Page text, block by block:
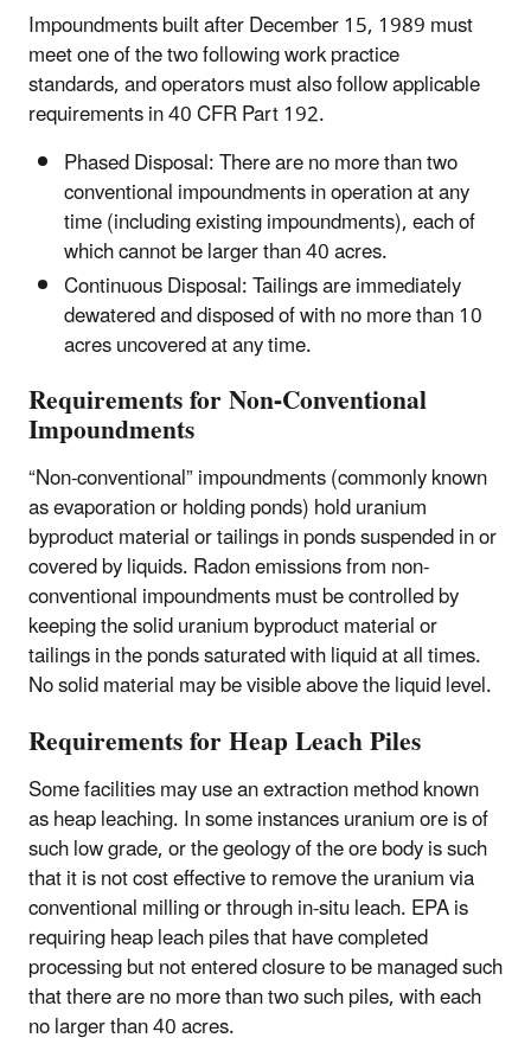
Impoundments built after December 15, 1989 must
meet one of the two following work practice
standards,andoperators must also follow applicable
requirements in 40 CFR Part 192.
Phased Disposal: There are no more than two
conventional impoundments in operation at any
time (including existing impoundments), each of
which cannot be larger than 40 acres.
Continuous Disposal: Tailings are immediately
dewatered and disposed of with no more than 10
acres uncovered at any time.
Requirements for Non-Conventional
Impoundments
“Non-conventional” impoundments (commonly known
as evaporation or holding ponds) hold uranium
byproduct material or tailings in ponds suspended in or
covered by liquids. Radon emissions from non-
conventional impoundments must be controlled by
keeping the solid uranium byproduct material or
tailings in the ponds saturated with liquid at all times.
No solid material may be visible above the liquid level.
Requirements for Heap Leach Piles
Some facilities may use an extraction method known
as heap leaching. In some instances uranium ore is of
such low grade, or the geology of the ore body is such
that it is not cost effective to remove the uranium via
conventional milling or through in-situ leach. EPA is
requiring heap leach piles that have completed
processing but not entered closure to be managed such
that there are no more than two such piles, with each
no larger than 40 acres.